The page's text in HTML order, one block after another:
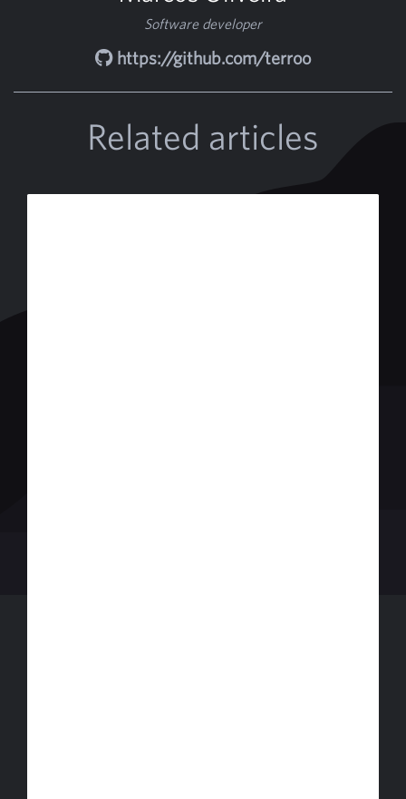
Software developer
https://github.com/terroo
Related articles